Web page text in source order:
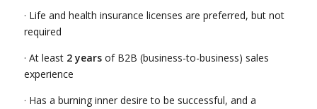
· Life and health insurance licenses are preferred, but not
required
· At least 2 yearsof B2B (business-to-business) sales
experience
· Has a burning inner desire to be successful, and a